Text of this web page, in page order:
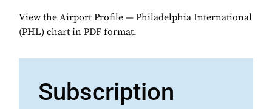
View the Airport Profile — Philadelphia International
(PHL) chart in PDF format.
Subscription